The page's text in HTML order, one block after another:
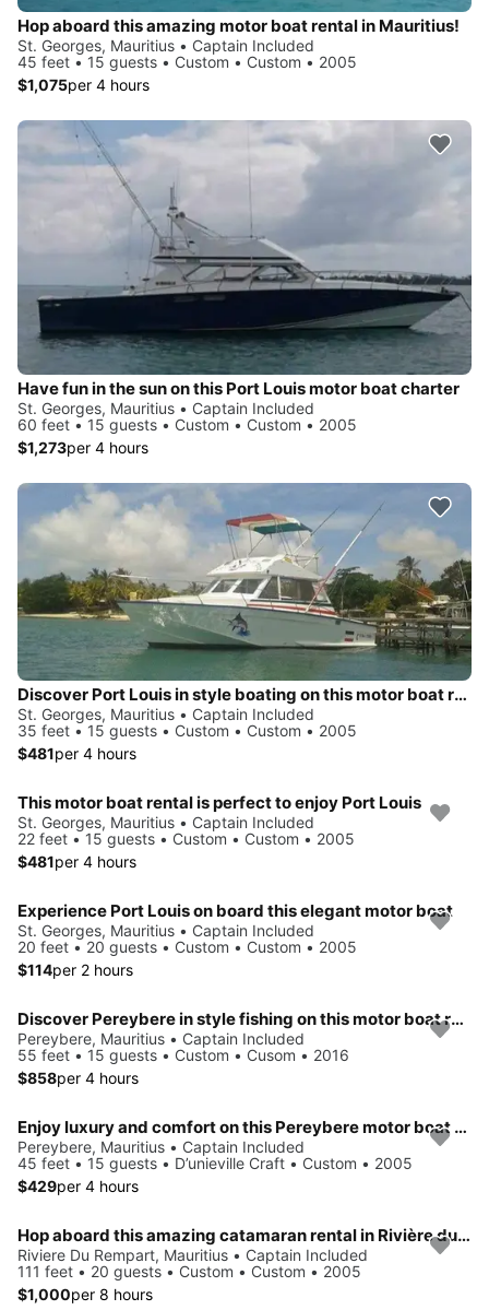
Hop aboard this amazing motor boat rental in Mauritius!
St. Georges, Mauritius • Captain Included
45 feet • 15 guests • Custom • Custom • 2005
$1,075per 4 hours
Have fun in the sun on this Port Louis motor boat charter
St. Georges, Mauritius • Captain Included
60 feet • 15 guests • Custom • Custom • 2005
$1,273per 4 hours
Discover Port Louis in style boating on this motor boat rental
St. Georges, Mauritius • Captain Included
35 feet • 15 guests • Custom • Custom • 2005
$481per 4 hours
This motor boat rental is perfect to enjoy Port Louis
St. Georges, Mauritius • Captain Included
22 feet • 15 guests • Custom • Custom • 2005
$481per 4 hours
Experience Port Louis on board this elegant motor boat
St. Georges, Mauritius • Captain Included
20 feet • 20 guests • Custom • Custom • 2005
$114per 2 hours
Discover Pereybere in style fishing on this motor boat rental
Pereybere, Mauritius • Captain Included
55 feet • 15 guests • Custom • Cusom • 2016
$858per 4 hours
Enjoy luxury and comfort on this Pereybere motor boat rental
Pereybere, Mauritius • Captain Included
45 feet • 15 guests • D’unieville Craft • Custom • 2005
$429per 4 hours
Hop aboard this amazing catamaran rental in Rivière du Rempart!
Riviere Du Rempart, Mauritius • Captain Included
111 feet • 20 guests • Custom • Custom • 2005
$1,000per 8 hours